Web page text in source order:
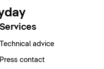
Services
Technical advice
Press contact